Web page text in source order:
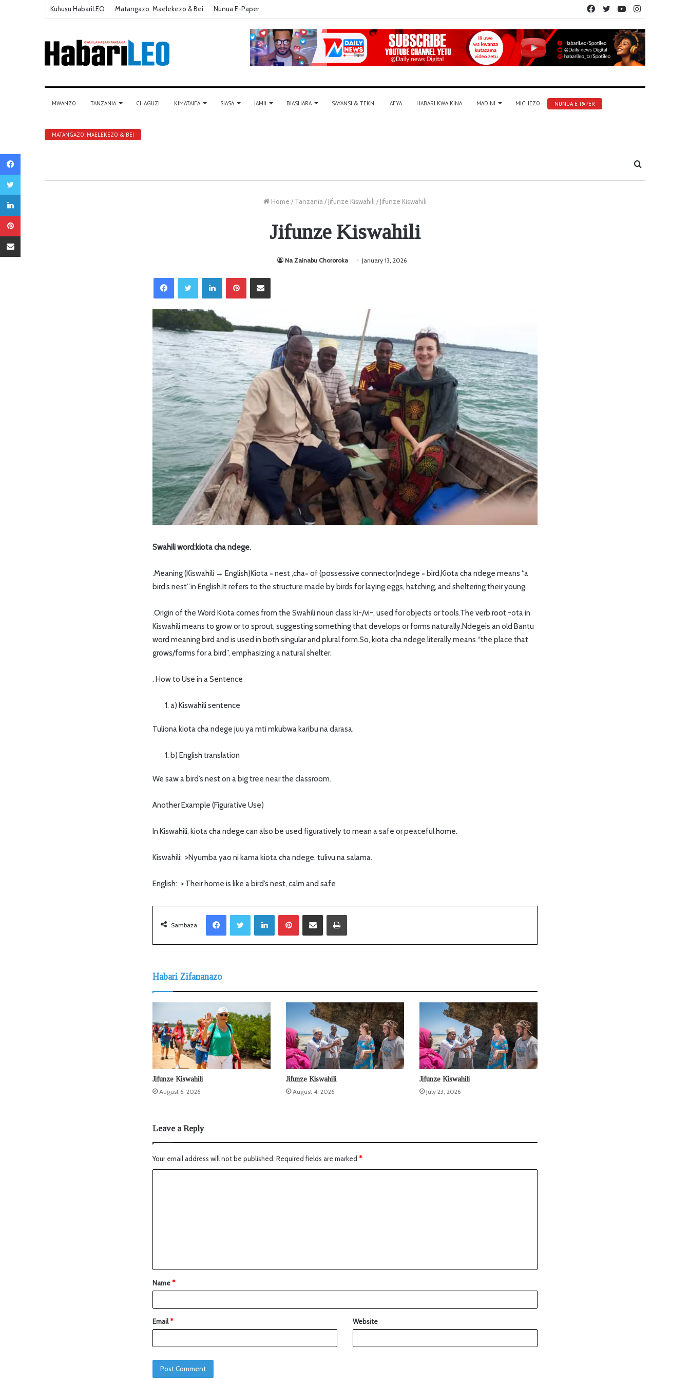
Kuhusu HabariLEO Matangazo: Maelekezo & Bei Nunua E-Paper YouTube
Twitter
Facebook
MWANZO TANZANIA CHAGUZI KIMATAIFA SIASA JAMII BIASHARA SAYANSI & TEKN. AFYA HABARI KWA KINA MADINI MICHEZO NUNUA E-PAPER
MATANGAZO: MAELEKEZO & BEI
Tafuta
Home / Tanzania / Jifunze Kiswahili / Jifunze Kiswahili
Jifunze Kiswahili
Na Zainabu Chororoka January 13, 2026
LinkedIn
Swahili word:kiota cha ndege.
.Meaning (Kiswahili → English)Kiota = nest ,cha= of (possessive connector)ndege = bird,Kiota cha ndege means “a
bird’s nest”in English.It refers to the structure made by birds for laying eggs, hatching, and sheltering their young.
.Origin of the Word Kiota comes from the Swahili noun class ki-/vi-, used for objects or tools.The verb root -ota in
Kiswahili means to grow or to sprout, suggesting something that develops or forms naturally.Ndegeis an old Bantu
word meaning bird and is used in both singular and plural form.So, kiota cha ndege literally means “the place that
grows/forms for a bird”, emphasizing a natural shelter.
. How to Use in a Sentence
a) Kiswahili sentence
Tuliona kiota cha ndege juu ya mti mkubwa karibu na darasa.
b) English translation
We saw a bird’s nest on a big tree near the classroom.
Another Example (Figurative Use)
In Kiswahili, kiota cha ndege can also be used figuratively to mean a safe or peaceful home.
Kiswahili: >Nyumba yao ni kama kiota cha ndege, tulivu na salama.
English: > Their home is like a bird’s nest, calm and safe
Sambaza
LinkedIn Sambaza kupitia barua pepe
Habari Zifananazo
Jifunze Kiswahili
August 6, 2026
Jifunze Kiswahili
August 4, 2026
Jifunze Kiswahili
July 23, 2026
Leave a Reply
Your email address will not be published. Required fields are marked *
Name*
Email* Website